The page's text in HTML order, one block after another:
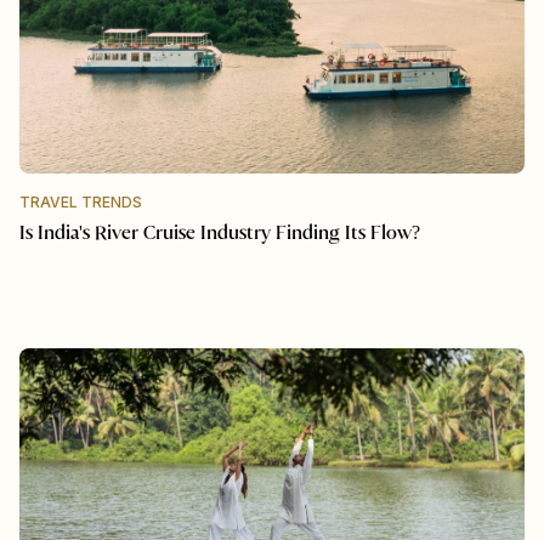
TRAVEL TRENDS
Is India's River Cruise Industry Finding Its Flow?